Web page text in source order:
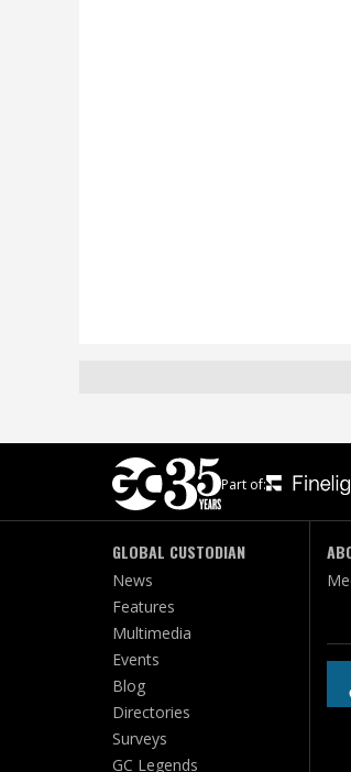
Part of:
GLOBAL CUSTODIAN
News
Features
Multimedia
Events
Blog
Directories
Surveys
GC Legends